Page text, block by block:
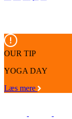
OUR TIP
YOGA DAY
Læs mere